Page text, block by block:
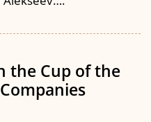
the Cup of the